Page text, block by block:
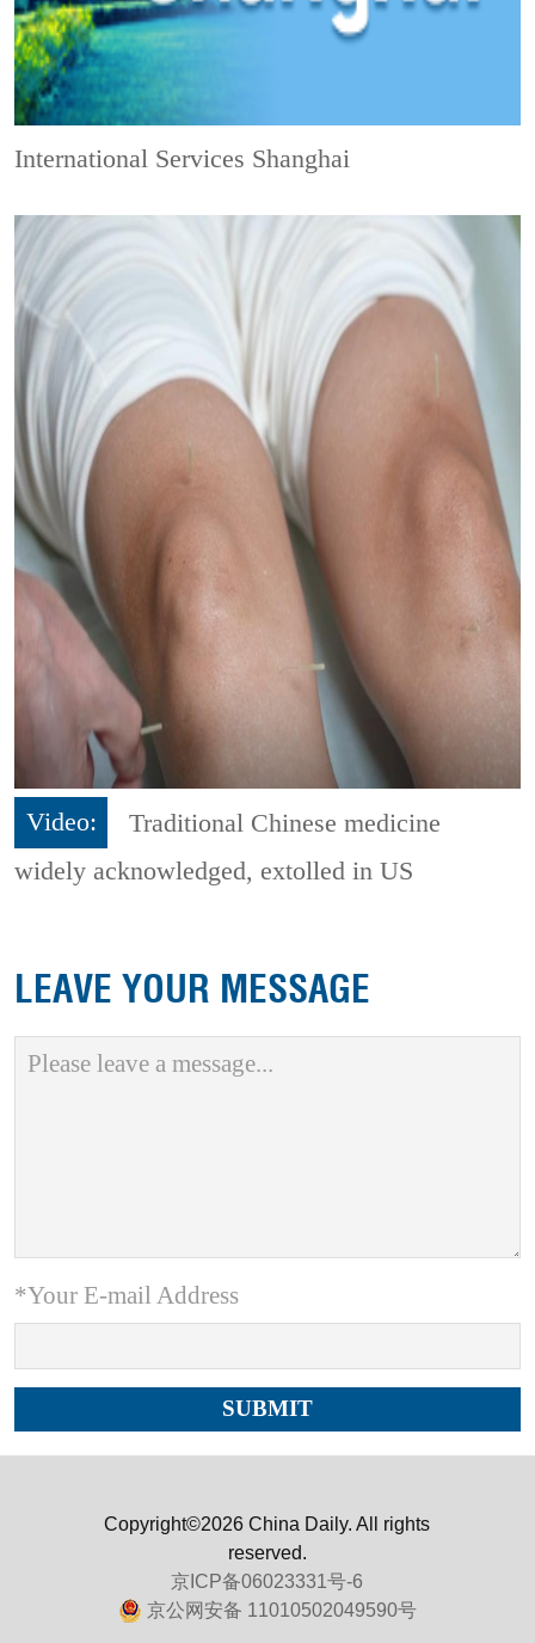
International Services Shanghai
Video:
Traditional Chinese medicine
widely acknowledged, extolled in US
LEAVE YOUR MESSAGE
*Your E-mail Address
Copyright©2026 China Daily. All rights
reserved.
京ICP备06023331号-6
京公网安备 11010502049590号